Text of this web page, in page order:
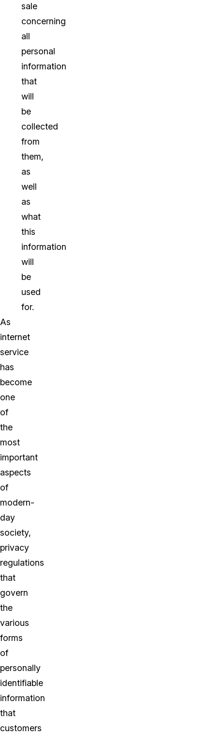
sale
concerning
all
personal
information
that
will
be
collected
from
them,
as
well
as
what
this
information
will
be
used
for.
As
internet
service
has
become
one
of
the
most
important
aspects
of
modern-
day
society,
privacy
regulations
that
govern
the
various
forms
of
personally
identifiable
information
that
customers